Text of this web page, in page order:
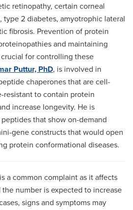
retinopathy, certain corneal
type 2 diabetes, amyotrophic lateral
fibrosis. Prevention of protein
and maintaining
for controlling these
Puttur, PhD, is involved in
chaperones that are cell-
resistant to contain protein
increase longevity. He is
that show on-demand
gene constructs that would open
protein conformational diseases.
a common complaint as it affects
number is expected to increase
signs and symptoms may